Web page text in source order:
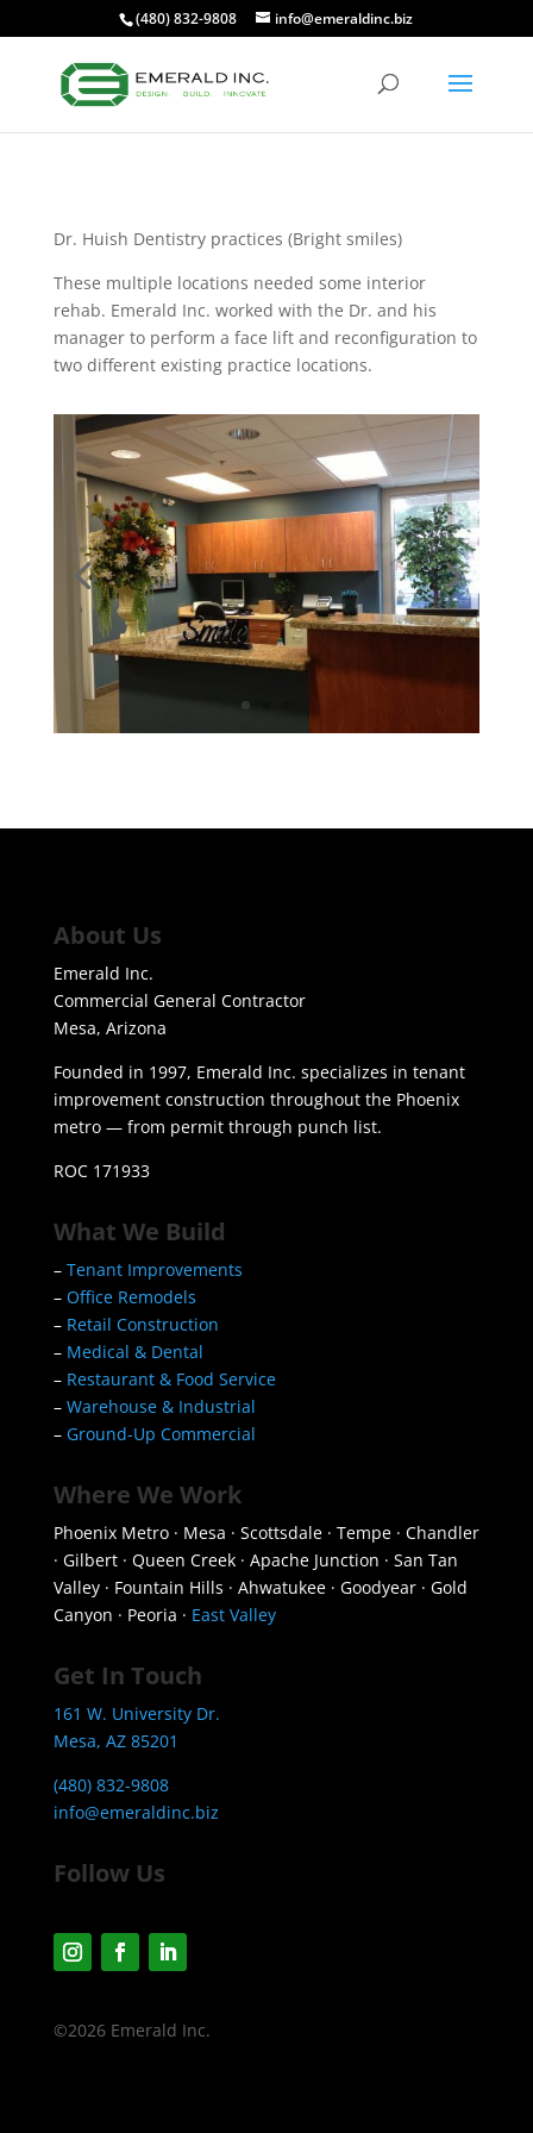
(480) 832-9808 info@emeraldinc.biz
Dr. Huish Dentistry practices (Bright smiles)
These multiple locations needed some interior
rehab. Emerald Inc. worked with the Dr. and his
manager to perform a face lift and reconfiguration to
two different existing practice locations.
About Us
Emerald Inc.
Commercial General Contractor
Mesa, Arizona
Founded in 1997, Emerald Inc. specializes in tenant
improvement construction throughout the Phoenix
metro — from permit through punch list.
ROC 171933
What We Build
– Tenant Improvements
– Office Remodels
– Retail Construction
– Medical & Dental
– Restaurant & Food Service
– Warehouse & Industrial
– Ground-Up Commercial
Where We Work
Phoenix Metro · Mesa · Scottsdale · Tempe · Chandler
· Gilbert · Queen Creek · Apache Junction · San Tan
Valley · Fountain Hills · Ahwatukee · Goodyear · Gold
Canyon · Peoria · East Valley
Get In Touch
161 W. University Dr.
Mesa, AZ 85201
(480) 832-9808
info@emeraldinc.biz
Follow Us
©2026 Emerald Inc.